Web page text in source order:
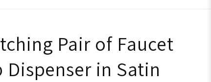
Pair of Faucet
Dispenser in Satin